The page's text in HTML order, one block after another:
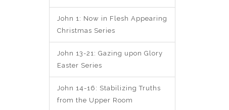
John 1: Now in Flesh Appearing
Christmas Series
John 13-21: Gazing upon Glory
Easter Series
John 14-16: Stabilizing Truths
from the Upper Room